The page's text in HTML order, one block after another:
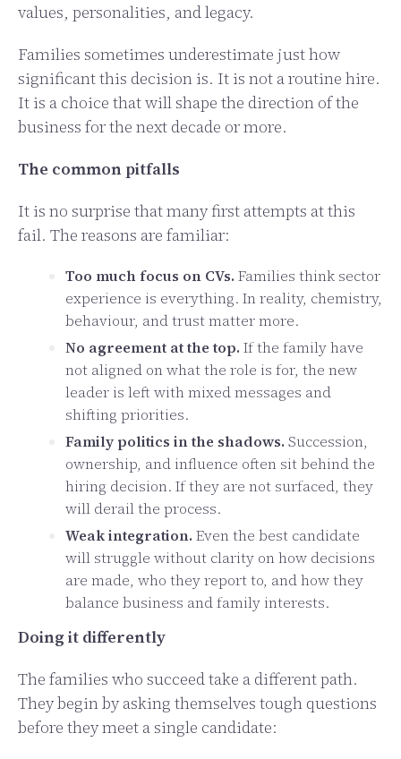
values, personalities, and legacy.
Families sometimes underestimate just how
significant this decision is. It is not a routine hire.
It is a choice that will shape the direction of the
business for the next decade or more.
The common pitfalls
It is no surprise that many first attempts at this
fail. The reasons are familiar:
Too much focus on CVs. Families think sector
experience is everything. In reality, chemistry,
behaviour, and trust matter more.
No agreement at the top. If the family have
not aligned on what the role is for, the new
leader is left with mixed messages and
shifting priorities.
Family politics in the shadows. Succession,
ownership, and influence often sit behind the
hiring decision. If they are not surfaced, they
will derail the process.
Weak integration. Even the best candidate
will struggle without clarity on how decisions
are made, who they report to, and how they
balance business and family interests.
Doing it differently
The families who succeed take a different path.
They begin by asking themselves tough questions
before they meet a single candidate: